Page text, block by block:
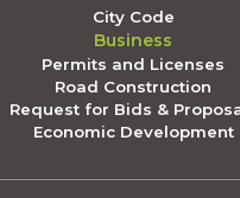
City Code
Business
Permits and Licenses
Road Construction
Request for Bids &
Economic Development